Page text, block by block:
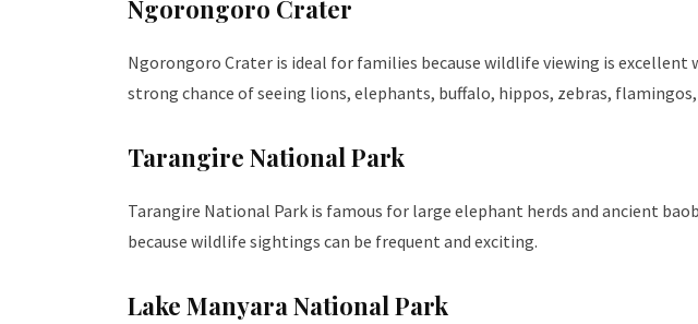
Ngorongoro Crater
Ngorongoro Crater is ideal for families because wildlife viewing is excellent
strong chance of seeing lions, elephants, buffalo, hippos, zebras,
Tarangire National Park
Tarangire National Park is famous for large elephant herds and ancient
because wildlife sightings can be frequent and exciting.
Lake Manyara National Park